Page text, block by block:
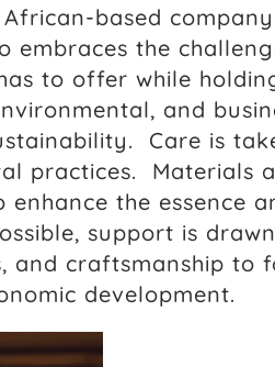
based
embraces the
to offer while
and
Care is
practices. Materials
enhance the essence
support is
and craftsmanship to
development.